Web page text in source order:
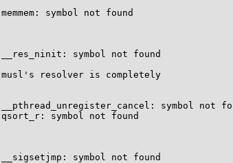
symbol not found
symbol not found
resolver is completely
symbol not
symbol not found
symbol not found